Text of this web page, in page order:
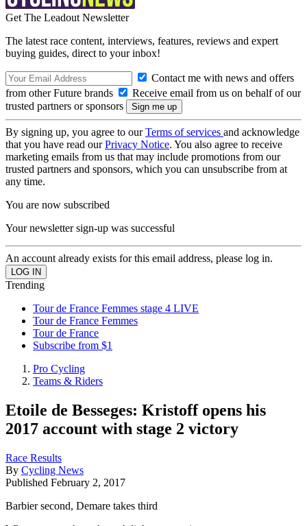
Get The Leadout Newsletter
The latest race content, interviews, features, reviews and expert
buying guides, direct to your inbox!
Contact me with news and offers
from other Future brands
Receive email from us on behalf of our
trusted partners or sponsors
By signing up, you agree to ourTerms of services and acknowledge
that you have read ourPrivacy Notice. You also agree to receive
marketing emails from us that may include promotions from our
trusted partners and sponsors, which you can unsubscribe from at
any time.
You are now subscribed
Your newsletter sign-up was successful
An account already exists for this email address, please log in.
Trending
Tour de France Femmes stage 4 LIVE
Tour de France Femmes
Tour de France
Subscribe from $1
Pro Cycling
Teams & Riders
Etoile de Besseges: Kristoff opens his
2017 account with stage 2 victory
Race Results
By Cycling News
Published February 2, 2017
Barbier second, Demare takes third